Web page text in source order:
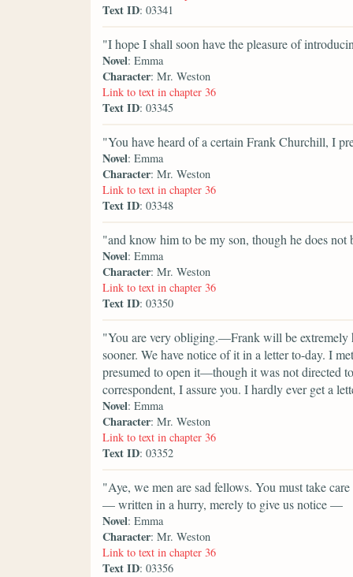
Text ID: 03341
"I hope I shall soon have the pleasure of
Novel: Emma
Character: Mr. Weston
Link to text in chapter 36
Text ID: 03345
"You have heard of a certain Frank Churchill, I
Novel: Emma
Character: Mr. Weston
Link to text in chapter 36
Text ID: 03348
"and know him to be my son, though he does not
Novel: Emma
Character: Mr. Weston
Link to text in chapter 36
Text ID: 03350
"You are very obliging.—Frank will be
sooner. We have notice of it in a letter to-day. I
presumed to open it—though it was not directed
correspondent, I assure you. I hardly ever get a
Novel: Emma
Character: Mr. Weston
Link to text in chapter 36
Text ID: 03352
"Aye, we men are sad fellows. You must take
— written in a hurry, merely to give us notice —
Novel: Emma
Character: Mr. Weston
Link to text in chapter 36
Text ID: 03356